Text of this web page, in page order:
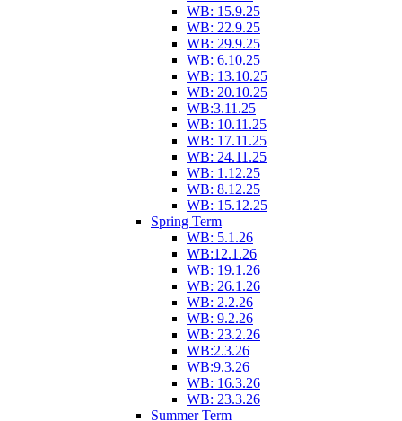
WB: 15.9.25
WB: 22.9.25
WB: 29.9.25
WB: 6.10.25
WB: 13.10.25
WB: 20.10.25
WB:3.11.25
WB: 10.11.25
WB: 17.11.25
WB: 24.11.25
WB: 1.12.25
WB: 8.12.25
WB: 15.12.25
Spring Term
WB: 5.1.26
WB:12.1.26
WB: 19.1.26
WB: 26.1.26
WB: 2.2.26
WB: 9.2.26
WB: 23.2.26
WB:2.3.26
WB:9.3.26
WB: 16.3.26
WB: 23.3.26
Summer Term